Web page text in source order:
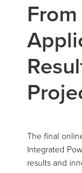
The final
Integrated
results and